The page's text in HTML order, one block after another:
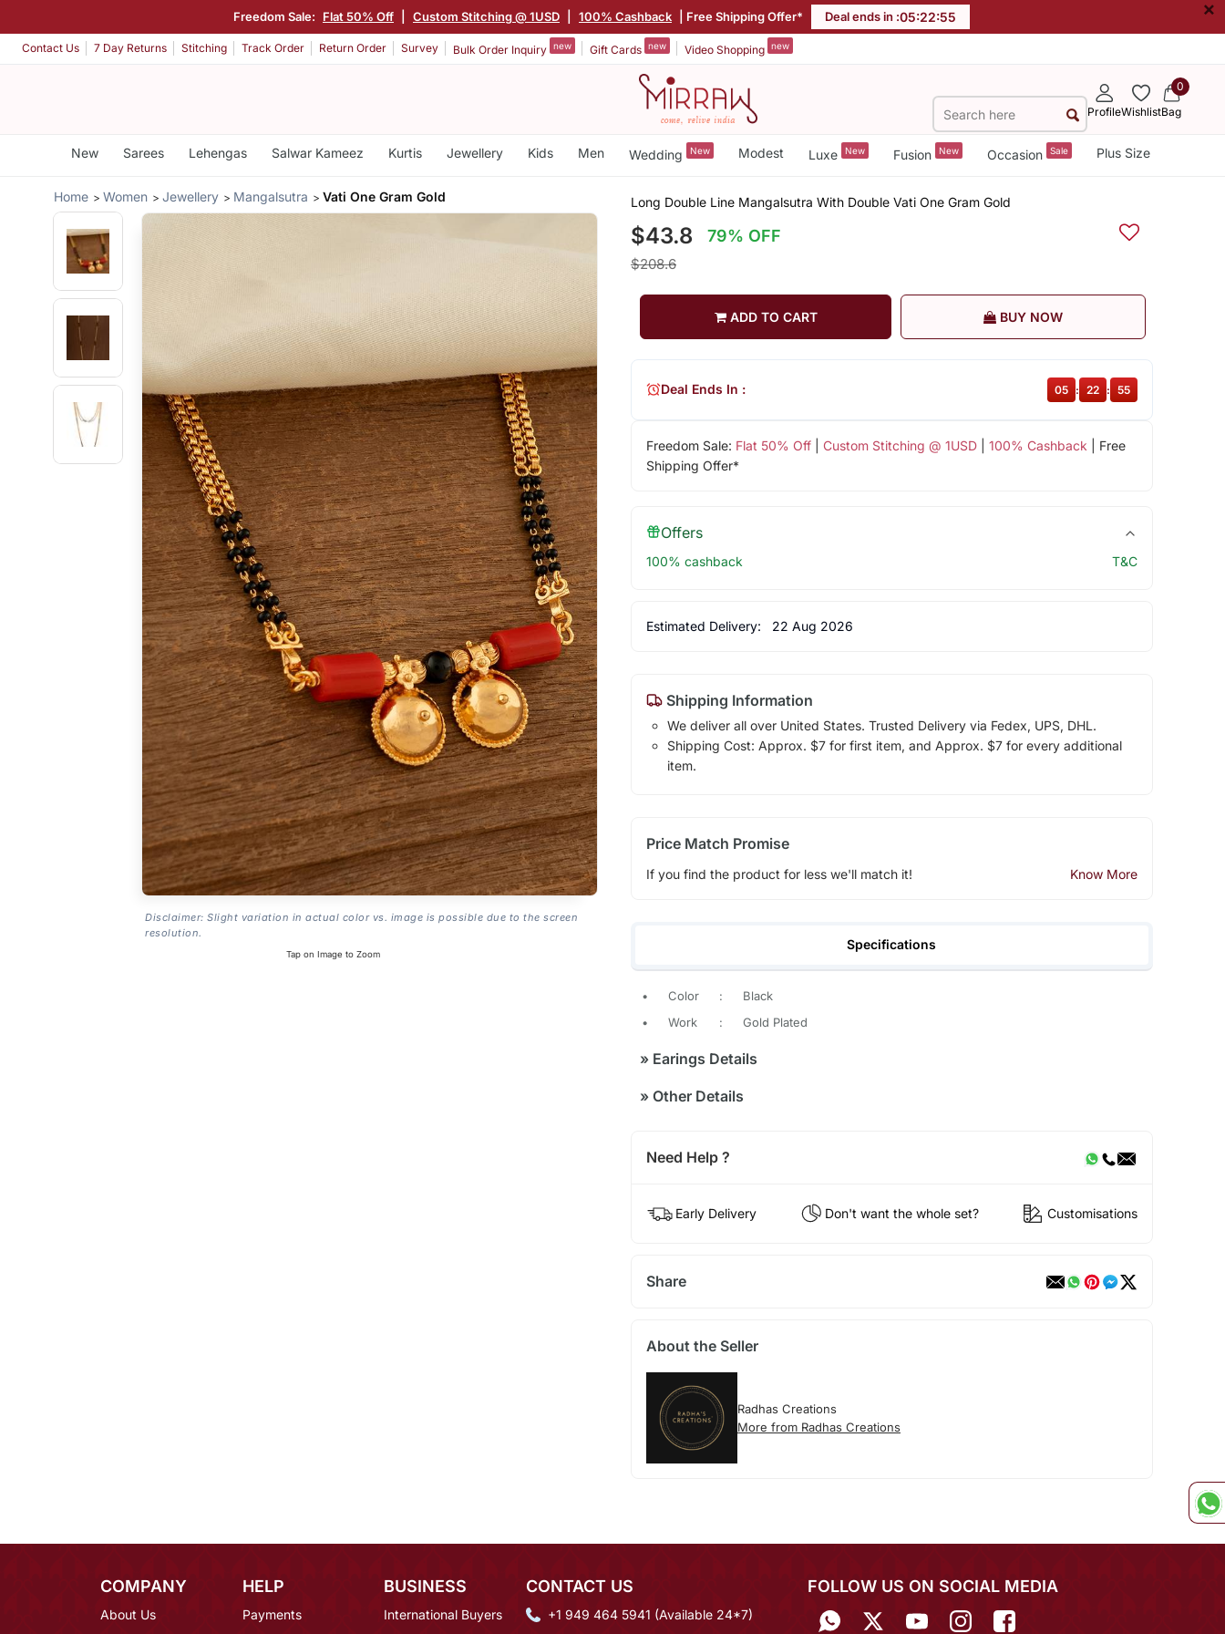
Freedom Sale: Flat 50% Off Custom Stitching @ 1USD 100% Cashback | Free Shipping Offer* Deal ends in :05:22:54 ×
Contact Us 7 Day Returns Stitching Track Order Return Order Survey Bulk Order Inquiry new Gift Cards new Video Shopping new
ProfileWishlist
0
Bag
New Sarees Lehengas Salwar Kameez Kurtis Jewellery Kids Men Wedding New Modest Luxe New Fusion New Occasion Sale Plus Size
Home Women Jewellery Mangalsutra Vati One Gram Gold
Disclaimer: Slight variation in actual color vs. image is possible due to the screen
resolution.
Tap on Image to Zoom
Long Double Line Mangalsutra With Double Vati One Gram Gold
$43.8 79% OFF
$208.6
ADD TO CART BUY NOW
Freedom Sale: Flat 50% Off| Custom Stitching @ 1USD| 100% Cashback | Free
Shipping Offer*
Deal Ends In : 05 : 22 : 54
Offers
100% cashback T&C
Estimated Delivery: 22 Aug 2026
Shipping Information
We deliver all over United States. Trusted Delivery via Fedex, UPS, DHL.
Shipping Cost: Approx. $7 for first item, and Approx. $7 for every additional
item.
Price Match Promise
If you find the product for less we'll match it! Know More
Specifications
• Color :
Black
•
Work : Gold Plated
»Earings Details
»Other Details
Need Help ?
Early Delivery Don't want the whole set? Customisations
Share
About the Seller
Radhas Creations
More from Radhas Creations
COMPANY
About Us
HELP
Payments
BUSINESS
International Buyers
CONTACT US
+1 949 464 5941 (Available 24*7)
FOLLOW US ON SOCIAL MEDIA